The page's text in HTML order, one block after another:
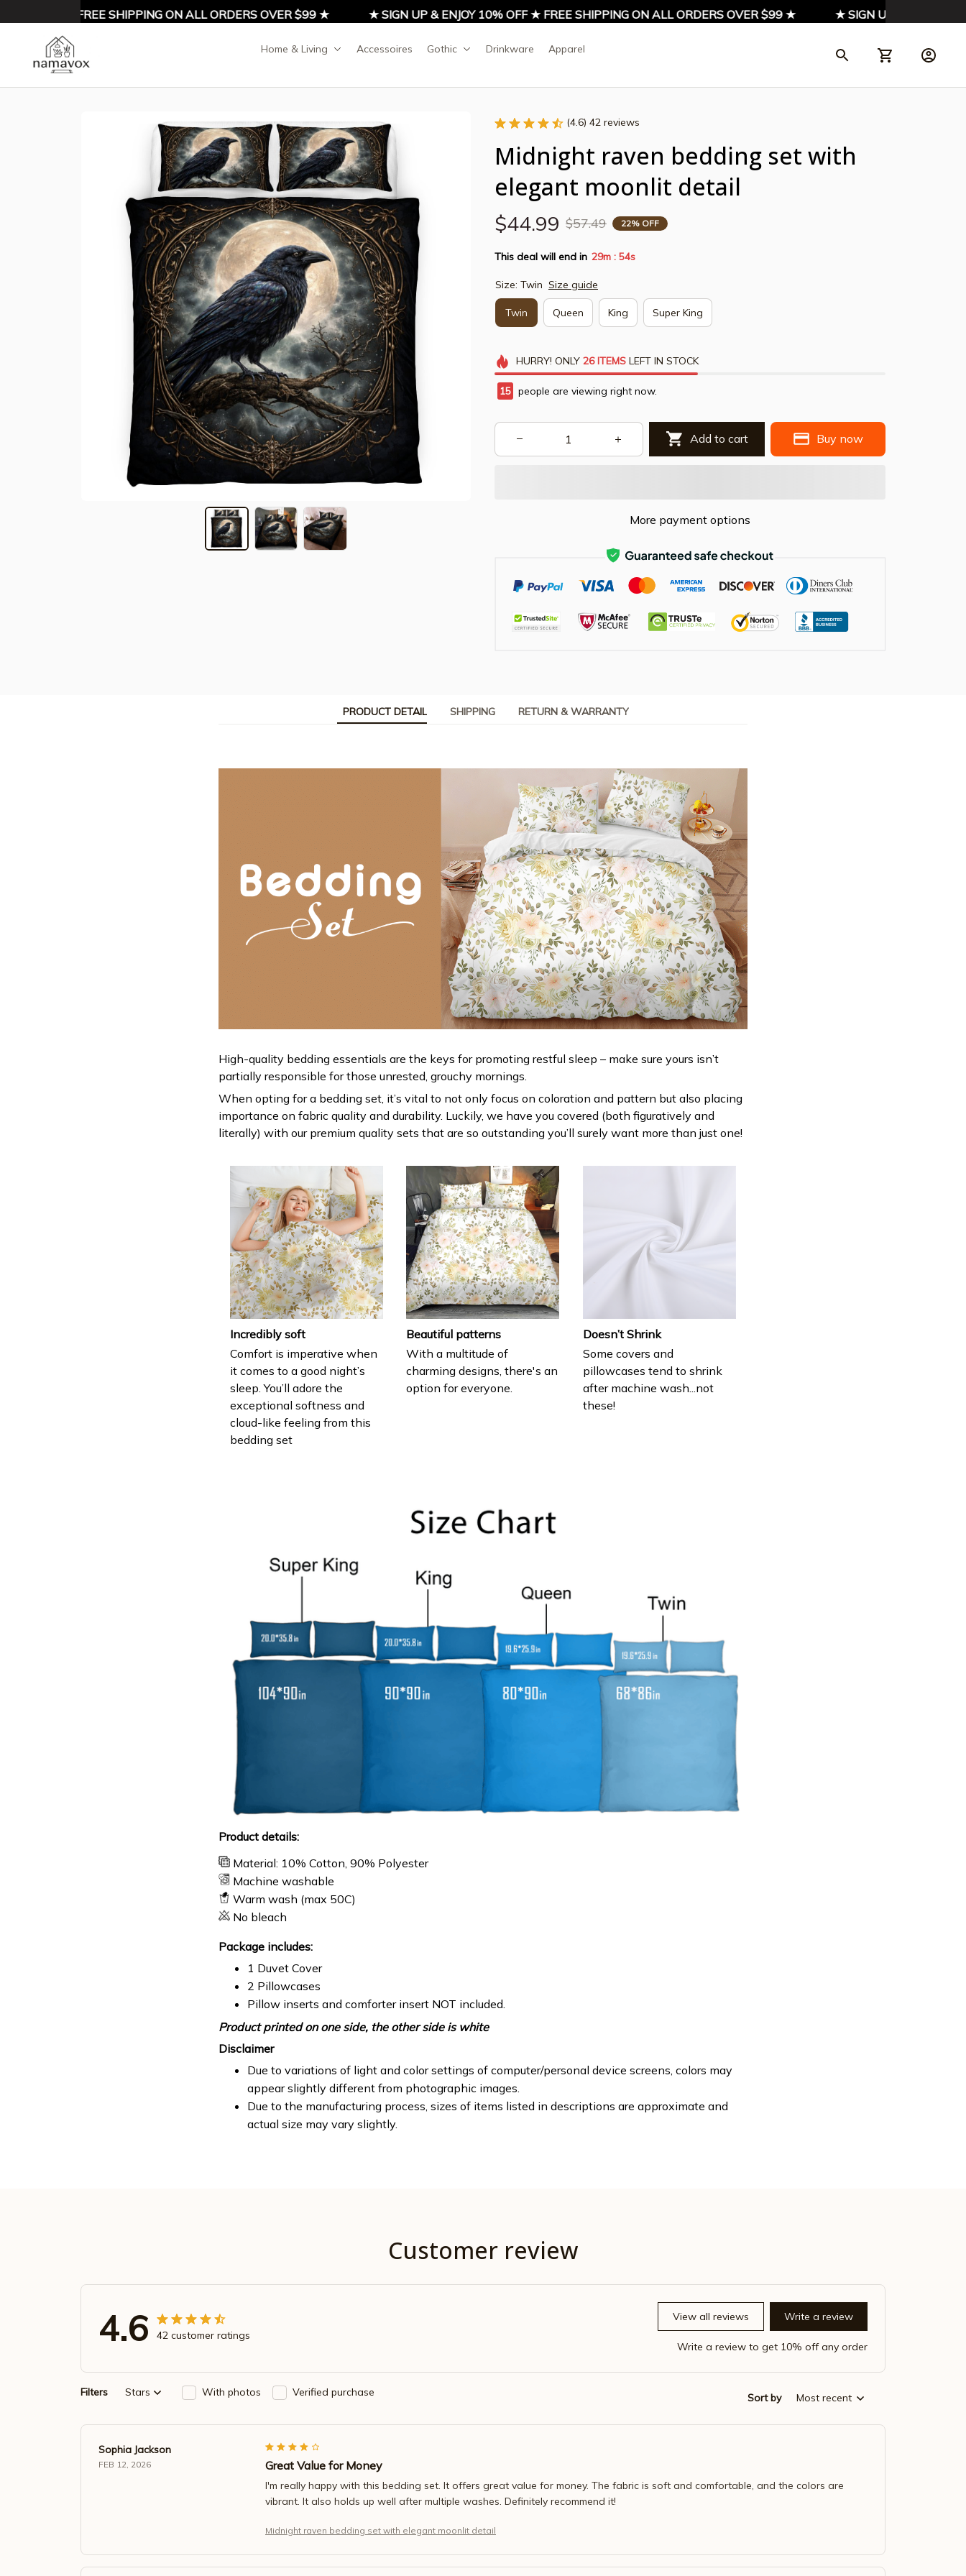
OFF ★ FREE SHIPPING ON ALL ORDERS OVER $99 ★ ★ SIGN UP & ENJOY 10% OFF ★ FREE SHIPPING ON ALL ORDERS OVER $99 ★ ★ SIGN UP & ENJOY 10%
Home & Living Accessoires Gothic Drinkware Apparel
(4.6) 42 reviews
Midnight raven bedding set with
elegant moonlit detail
$44.99 $57.49 22% OFF
This deal will end in 29m : 53s
Size: Twin Size guide
Twin Queen King Super King
HURRY! ONLY 26 ITEMSLEFT IN STOCK
15 people are viewing right now.
Add to cart Buy now
More payment options
PRODUCT DETAIL SHIPPING RETURN & WARRANTY
High-quality bedding essentials are the keys for promoting restful sleep – make sure yours isn’t
partially responsible for those unrested, grouchy mornings.
When opting for a bedding set, it’s vital to not only focus on coloration and pattern but also placing
importance on fabric quality and durability. Luckily, we have you covered (both figuratively and
literally) with our premium quality sets that are so outstanding you’ll surely want more than just one!
Incredibly soft
Comfort is imperative when
it comes to a good night’s
sleep. You’ll adore the
exceptional softness and
cloud-like feeling from this
bedding set
Beautiful patterns
With a multitude of
charming designs, there's an
option for everyone.
Doesn’t Shrink
Some covers and
pillowcases tend to shrink
after machine wash...not
these!
Product details:
Material: 10% Cotton, 90% Polyester
Machine washable
Warm wash (max 50C)
No bleach
Package includes:
1 Duvet Cover
2 Pillowcases
Pillow inserts and comforter insert NOT included.
Product printed on one side, the other side is white
Disclaimer
Due to variations of light and color settings of computer/personal device screens, colors may
appear slightly different from photographic images.
Due to the manufacturing process, sizes of items listed in descriptions are approximate and
actual size may vary slightly.
Customer review
4.6 42 customer ratings
View all reviews Write a review
Write a review to get 10% off any order
Filters Stars With photos Verified purchase Sort by Most recent
Sophia Jackson
FEB 12, 2026 Great Value for Money
I'm really happy with this bedding set. It offers great value for money. The fabric is soft and comfortable, and the colors are
vibrant. It also holds up well after multiple washes. Definitely recommend it!
Midnight raven bedding set with elegant moonlit detail